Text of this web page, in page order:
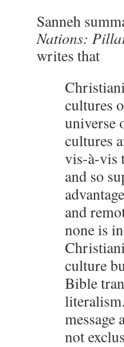
Sanneh
Nations:
writes that
cultures
universe
cultures
vis-à-vis
and so
and
none is
culture
Bible
message
not